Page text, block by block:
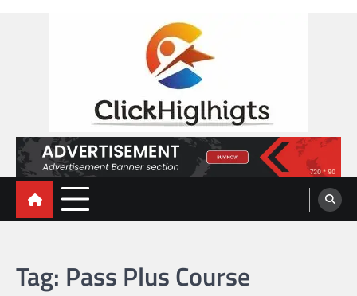
Click Highlights
Tag: Pass Plus Course